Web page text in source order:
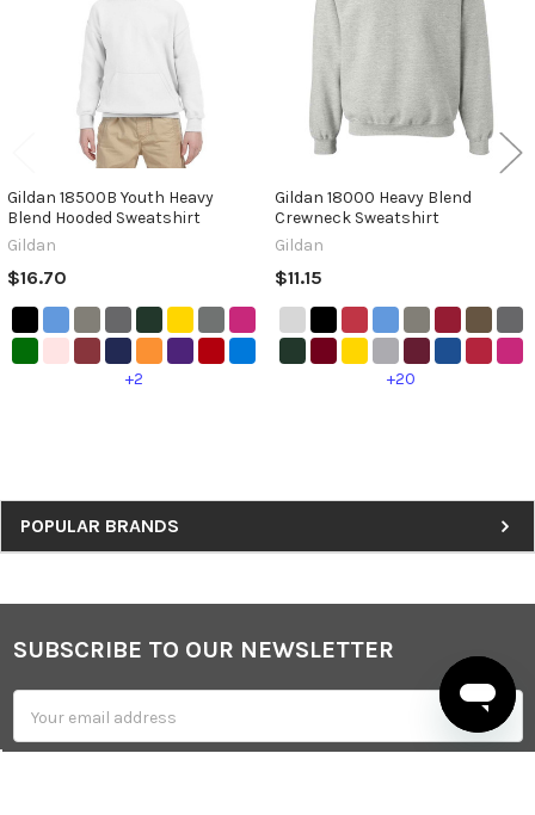
Sidebar
POPULAR BRANDS
Gildan 18500B Youth Heavy
Blend Hooded Sweatshirt
Gildan
$16.70
+2
Gildan 18000 Heavy Blend
Crewneck Sweatshirt
Gildan
$11.15
+20
Footer
SUBSCRIBE TO OUR NEWSLETTER
Address